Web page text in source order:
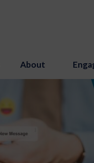
About